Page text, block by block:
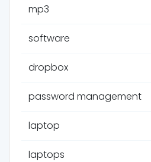
mp3
software
dropbox
password management
laptop
laptops